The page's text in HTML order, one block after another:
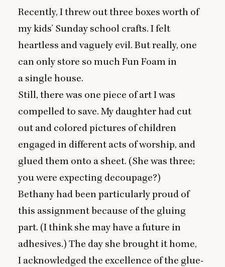
Recently, I threw out three boxes worth of
my kids’ Sunday school crafts. I felt
heartless and vaguely evil. But really, one
can only store so much Fun Foam in
a single house.
Still, there was one piece of art I was
compelled to save. My daughter had cut
out and colored pictures of children
engaged in different acts of worship, and
glued them onto a sheet. (She was three;
you were expecting decoupage?)
Bethany had been particularly proud of
this assignment because of the gluing
part. (I think she may have a future in
adhesives.) The day she brought it home,
I acknowledged the excellence of the glue-